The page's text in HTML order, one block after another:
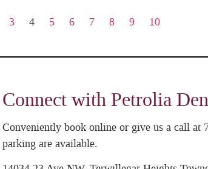
3 4 5 6 7 8 9 10
Connect with Petrolia
Conveniently book online or give us a call at
parking are available.